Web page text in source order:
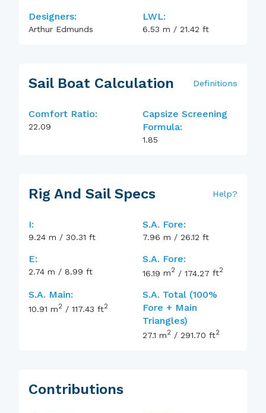
Designers:
Arthur Edmunds
LWL:
6.53 m / 21.42 ft
Sail Boat Calculation Definitions
Comfort Ratio:
22.09
Capsize Screening
Formula:
1.85
Rig And Sail Specs Help?
I:
9.24 m / 30.31 ft
S.A. Fore:
7.96 m / 26.12 ft
E:
2.74 m / 8.99 ft
S.A. Fore:
16.19 m2 / 174.27 ft2
S.A. Main:
10.91 m2 / 117.43 ft2
S.A. Total (100%
Fore + Main
Triangles)
27.1 m2 / 291.70 ft2
Contributions